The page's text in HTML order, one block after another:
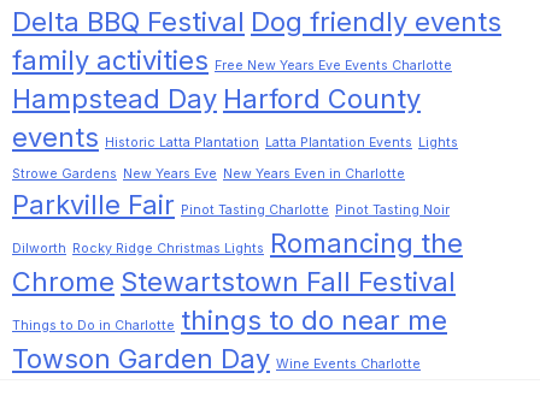
Delta BBQ Festival Dog friendly events
family activities
Free New Years Eve Events Charlotte
Hampstead Day Harford County
events
Historic Latta Plantation Latta Plantation Events
Lights
Strowe Gardens
New Years Eve New Years Even in Charlotte
Parkville Fair Pinot Tasting Charlotte Pinot Tasting Noir
Dilworth Rocky Ridge Christmas Lights
Romancing the
Chrome Stewartstown Fall Festival
Things to Do in Charlotte things to do near me
Towson Garden Day Wine Events Charlotte